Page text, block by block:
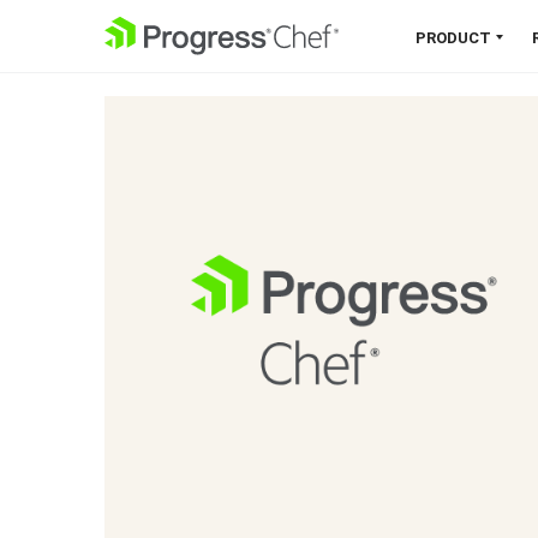
SKIP NAVIGATION PRODUCT
Explore the Platform